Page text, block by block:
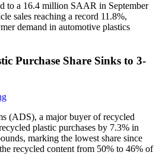
to a 16.4 million SAAR in September
sales reaching a record 11.8%,
demand in automotive plastics
Purchase Share Sinks to 3-
(ADS), a major buyer of recycled
plastic purchases by 7.3% in
marking the lowest share since
recycled content from 50% to 46% of